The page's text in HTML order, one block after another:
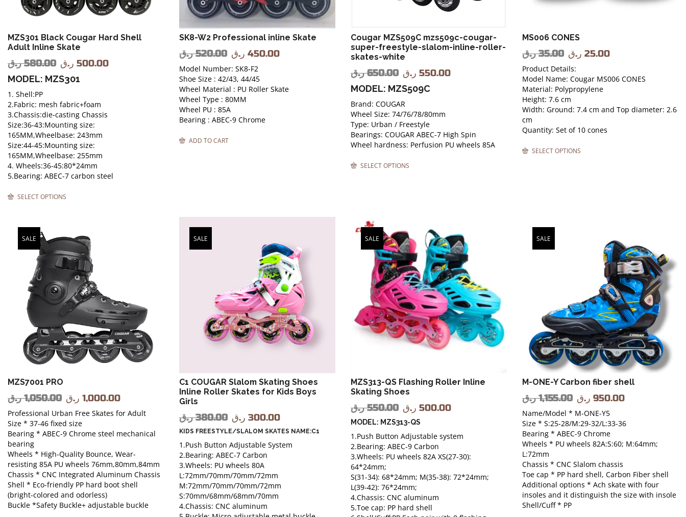
MZS301 Black Cougar Hard Shell
Adult Inline Skate
580.00 ر.ق 500.00 ر.ق
MODEL: MZS301
1. Shell:PP
2.Fabric: mesh fabric+foam
3.Chassis:die-casting Chassis
Size:36-43:Mounting size:
165MM,Wheelbase: 243mm
Size:44-45:Mounting size:
165MM,Wheelbase: 255mm
4. Wheels:36-45:80*24mm
5.Bearing: ABEC-7 carbon steel
SELECT OPTIONS
SK8-W2 Professional inline Skate
520.00 ر.ق 450.00 ر.ق
Model Number: SK8-F2
Shoe Size : 42/43, 44/45
Wheel Material : PU Roller Skate
Wheel Type : 80MM
Wheel PU : 85A
Bearing : ABEC-9 Chrome
ADD TO CART
Cougar MZS509C mzs509c-cougar-
super-freestyle-slalom-inline-roller-
skates-white
650.00 ر.ق 550.00 ر.ق
MODEL: MZS509C
Brand: COUGAR
Wheel Size: 74/76/78/80mm
Type: Urban / Freestyle
Bearings: COUGAR ABEC-7 High Spin
Wheel hardness: Perfusion PU wheels 85A
SELECT OPTIONS
MS006 CONES
35.00 ر.ق 25.00 ر.ق
Product Details:
Model Name: Cougar MS006 CONES
Material: Polypropylene
Height: 7.6 cm
Width: Ground: 7.4 cm and Top diameter: 2.6
cm
Quantity: Set of 10 cones
SELECT OPTIONS
SALE
MZS7001 PRO
1,050.00 ر.ق 1,000.00 ر.ق
Professional Urban Free Skates for Adult
Size * 37-46 fixed size
Bearing * ABEC-9 Chrome steel mechanical
bearing
Wheels * High-Quality Bounce, Wear-
resisting 85A PU wheels 76mm,80mm,84mm
Chassis * CNC Integrated Aluminum Chassis
Shell * Eco-friendly PP hard boot shell
(bright-colored and odorless)
Buckle *Safety Buckle+ adjustable buckle
SALE
C1 COUGAR Slalom Skating Shoes
Inline Roller Skates for Kids Boys
Girls
380.00 ر.ق 300.00 ر.ق
KIDS FREESTYLE/SLALOM SKATES NAME:C1
1.Push Button Adjustable System
2.Bearing: ABEC-7 Carbon
3.Wheels: PU wheels 80A
L:72mm/70mm/70mm/72mm
M:72mm/70mm/70mm/72mm
S:70mm/68mm/68mm/70mm
4.Chassis: CNC aluminum
SALE
MZS313-QS Flashing Roller Inline
Skating Shoes
550.00 ر.ق 500.00 ر.ق
MODEL: MZS313-QS
1.Push Button Adjustable system
2.Bearing: ABEC-9 Carbon
3.Wheels: PU wheels 82A XS(27-30):
64*24mm;
S(31-34): 68*24mm; M(35-38): 72*24mm;
L(39-42): 76*24mm;
4.Chassis: CNC aluminum
5.Toe cap: PP hard shell
SALE
M-ONE-Y Carbon fiber shell
1,155.00 ر.ق 950.00 ر.ق
Name/Model * M-ONE-Y5
Size * S:25-28/M:29-32/L:33-36
Bearing * ABEC-9 Chrome
Wheels * PU wheels 82A:S:60; M:64mm;
L:72mm
Chassis * CNC Slalom chassis
Toe cap * PP hard shell, Carbon Fiber shell
Additional options * Ach skate with four
insoles and it distinguish the size with insole
Shell/Cuff * PP